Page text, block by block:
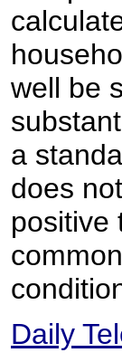
well be
a
does
positive
Daily